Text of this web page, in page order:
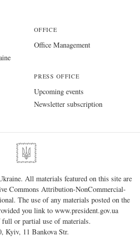
OFFICE
Office Management
PRESS OFFICE
Upcoming events
Newsletter subscription
All materials featured on this site are
Commons Attribution-NonCommercial-
. The use of any materials posted on the
you link to www.president.gov.ua
full or partial use of materials.
Kyiv, 11 Bankova Str.